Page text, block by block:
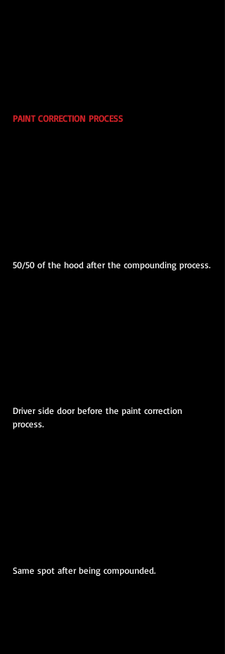
PAINT CORRECTION PROCESS
50/50 of the hood after the compounding process.
Driver side door before the paint correction
process.
Same spot after being compounded.